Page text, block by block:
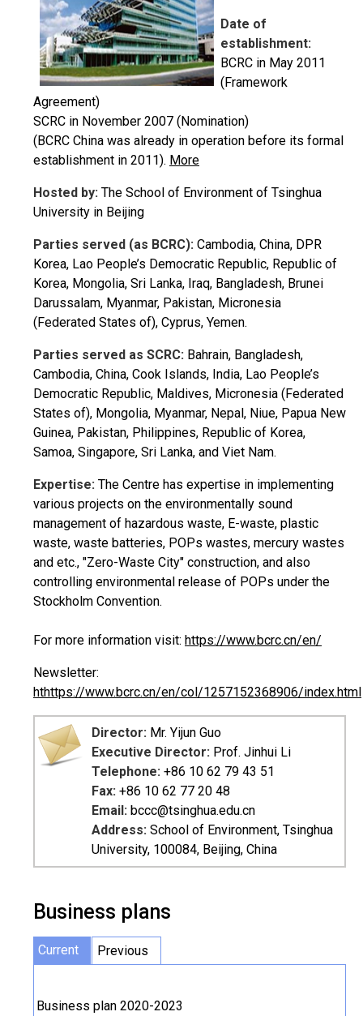
Date of
establishment:
BCRC in May 2011
(Framework
Agreement)
SCRC in November 2007 (Nomination)
(BCRC China was already in operation before its formal
establishment in 2011). More
Hosted by: The School of Environment of Tsinghua
University in Beijing
Parties served (as BCRC): Cambodia, China, DPR
Korea, Lao People’s Democratic Republic, Republic of
Korea, Mongolia, Sri Lanka, Iraq, Bangladesh, Brunei
Darussalam, Myanmar, Pakistan, Micronesia
(Federated States of), Cyprus, Yemen.
Parties served as SCRC: Bahrain, Bangladesh,
Cambodia, China, Cook Islands, India, Lao People’s
Democratic Republic, Maldives, Micronesia (Federated
States of), Mongolia, Myanmar, Nepal, Niue, Papua New
Guinea, Pakistan, Philippines, Republic of Korea,
Samoa, Singapore, Sri Lanka, and Viet Nam.
Expertise: The Centre has expertise in implementing
various projects on the environmentally sound
management of hazardous waste, E-waste, plastic
waste, waste batteries, POPs wastes, mercury wastes
and etc., "Zero-Waste City" construction, and also
controlling environmental release of POPs under the
Stockholm Convention.
For more information visit: https://www.bcrc.cn/en/
Newsletter:
hthttps://www.bcrc.cn/en/col/1257152368906/index.html
Director: Mr. Yijun Guo
Executive Director: Prof. Jinhui Li
Telephone: +86 10 62 79 43 51
Fax: +86 10 62 77 20 48
Email: bccc@tsinghua.edu.cn
Address: School of Environment, Tsinghua
University, 100084, Beijing, China
Business plans
Current Previous
Business plan 2020-2023